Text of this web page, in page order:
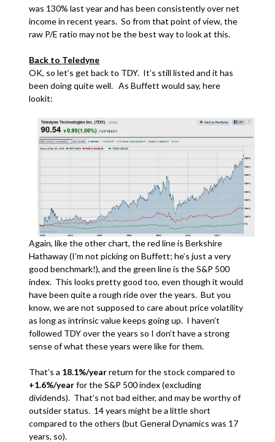
was 130% last year and has been consistently over net
income in recent years. So from that point of view, the
raw P/E ratio may not be the best way to look at this.
Back to Teledyne
OK, so let’s get back to TDY. It’s still listed and it has
been doing quite well. As Buffett would say, here
lookit:
Again, like the other chart, the red line is Berkshire
Hathaway (I’m not picking on Buffett; he’s just a very
good benchmark!), and the green line is the S&P 500
index. This looks pretty good too, even though it would
have been quite a rough ride over the years. But you
know, we are not supposed to care about price volatility
as long as intrinsic value keeps going up. I haven’t
followed TDY over the years so I don’t have a strong
sense of what these years were like for them.
That’s a 18.1%/yearreturn for the stock compared to
+1.6%/yearfor the S&P 500 index (excluding
dividends). That’s not bad either, and may be worthy of
outsider status. 14 years might be a little short
compared to the others (but General Dynamics was 17
years, so).